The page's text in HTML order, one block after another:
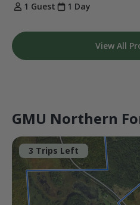
1 Guest
1 Day
View All
GMU Northern
3 Trips Left